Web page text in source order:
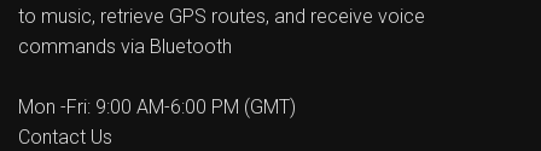
to music, retrieve GPS routes, and receive voice
commands via Bluetooth
Mon -Fri: 9:00 AM-6:00 PM (GMT)
Contact Us